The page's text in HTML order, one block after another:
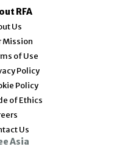
RFA
Us
Mission
of Use
Policy
Policy
of Ethics
Us
Asia